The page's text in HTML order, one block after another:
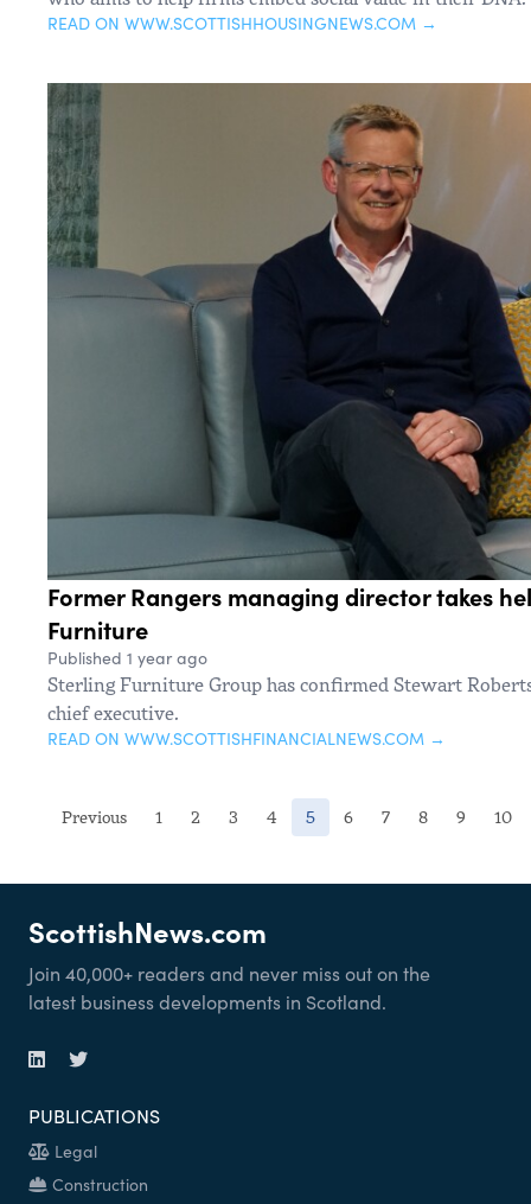
READ ON WWW.SCOTTISHHOUSINGNEWS.COM →
Former Rangers managing director takes
Furniture
Published 1 year ago
Sterling Furniture Group has confirmed Stewart
chief executive.
READ ON WWW.SCOTTISHFINANCIALNEWS.COM →
Previous 1 2 3 4 5(current)
6 7 8 9 10
ScottishNews.com
Join 40,000+ readers and never miss out on the
latest business developments in Scotland.
PUBLICATIONS
Legal
Construction